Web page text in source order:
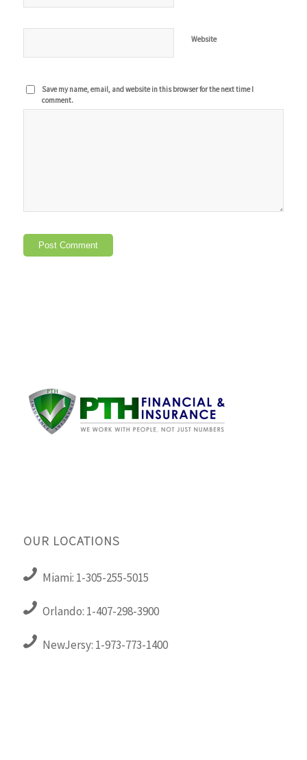
Website
Save my name, email, and website in this browser for the next time I
comment.
OUR LOCATIONS
Miami: 1-305-255-5015
Orlando: 1-407-298-3900
NewJersy: 1-973-773-1400